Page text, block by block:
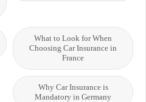
What to Look for When
Choosing Car Insurance in
France
Why Car Insurance is
Mandatory in Germany